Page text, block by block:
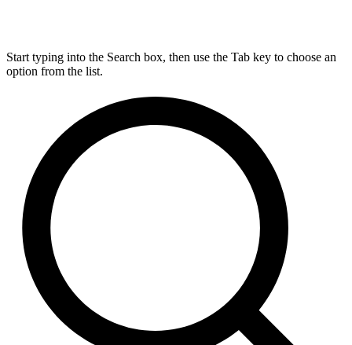
Start typing into the Search box, then use the Tab key to choose an
option from the list.